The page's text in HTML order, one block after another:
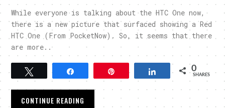
While everyone is talking about the HTC One now,
there is a new picture that surfaced showing a Red
HTC One (From PocketNow). So, it seems that there
are more..
Tweet Pin Share 0
SHARES
CONTINUE READING